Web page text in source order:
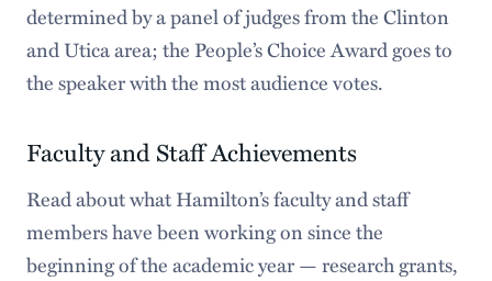
determined by a panel of judges from the Clinton
and Utica area; the People’s Choice Award goes to
the speaker with the most audience votes.
Faculty and Staff Achievements
Read about what Hamilton’s faculty and staff
members have been working on since the
beginning of the academic year — research grants,